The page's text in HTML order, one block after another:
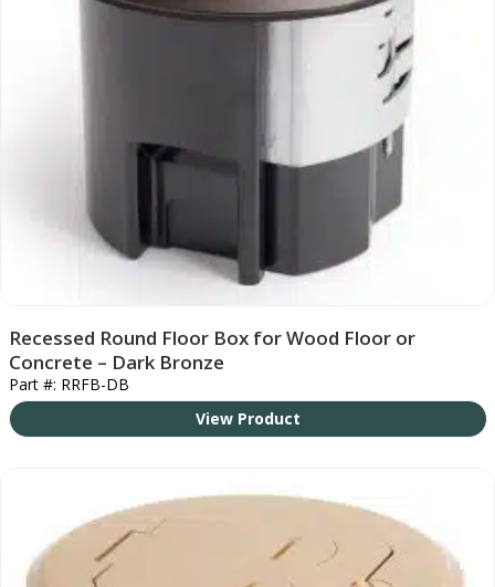
Recessed Round Floor Box for Wood Floor or
Concrete – Dark Bronze
Part #: RRFB-DB
View Product